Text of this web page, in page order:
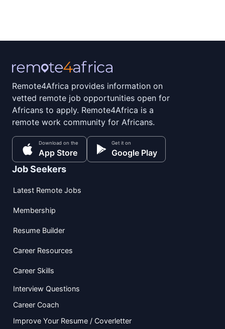
Remote4Africa provides information on
vetted remote job opportunities open for
Africans to apply. Remote4Africa is a
remote work community for Africans.
Download on the
App Store
Get it on
Google Play
Job Seekers
Latest Remote Jobs
Membership
Resume Builder
Career Resources
Career Skills
Interview Questions
Career Coach
Improve Your Resume / Coverletter